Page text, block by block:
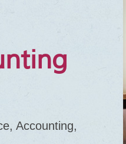
Accounting,